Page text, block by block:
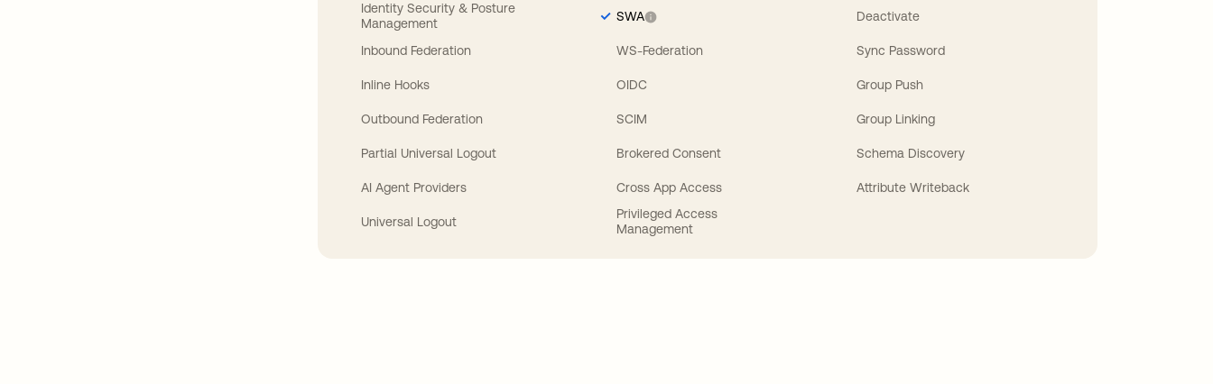
Identity Security & Posture
Management
Inbound Federation
Inline Hooks
Outbound Federation
Partial Universal Logout
AI Agent Providers
Universal Logout
SWA
WS-Federation
OIDC
SCIM
Brokered Consent
Cross App Access
Privileged Access
Management
Deactivate
Sync Password
Group Push
Group Linking
Schema Discovery
Attribute Writeback